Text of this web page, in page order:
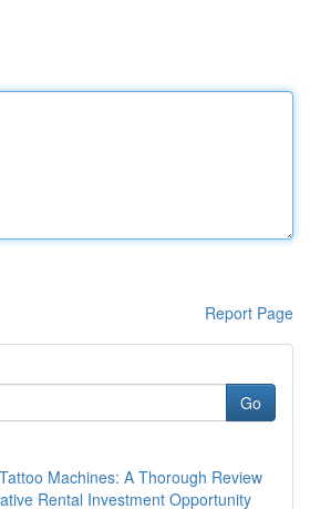
Report Page
Go
Machines: A Thorough Review
Rental Investment Opportunity